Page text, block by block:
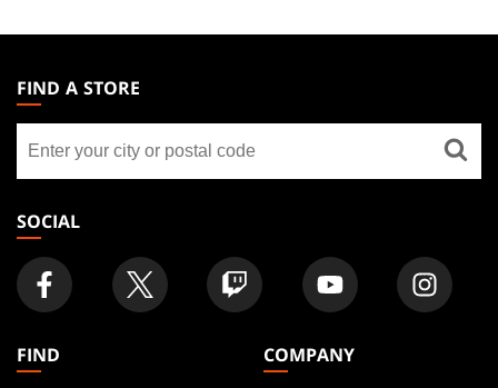
THE
GATHERING
FOOTER
FIND A STORE
store
SOCIAL
FIND
COMPANY